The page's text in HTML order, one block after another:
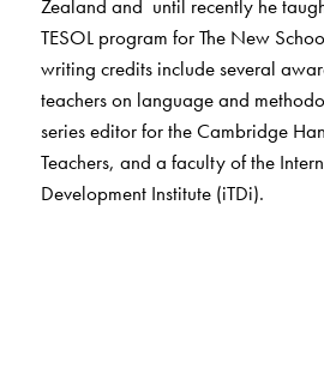
Zealand and until recently he
TESOL program for The New
writing credits include several
teachers on language and
series editor for the Cambridge
Teachers, and a faculty of the
Development Institute (iTDi).